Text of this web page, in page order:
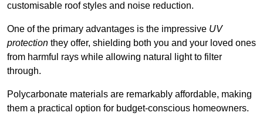
customisable roof styles and noise reduction.
One of the primary advantages is the impressive UV
protection they offer, shielding both you and your loved ones
from harmful rays while allowing natural light to filter
through.
Polycarbonate materials are remarkably affordable, making
them a practical option for budget-conscious homeowners.